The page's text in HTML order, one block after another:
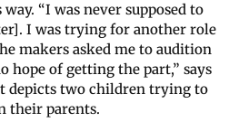
“I was never supposed to
I was trying for another role
makers asked me to audition
of getting the part,” says
depicts two children trying to
their parents.